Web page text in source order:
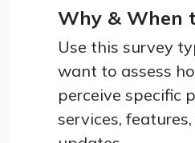
Why & When
Use this survey
want to assess
perceive specific
services,